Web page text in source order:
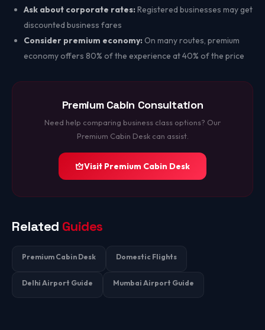
Ask about corporate rates:Registered businesses may get
discounted business fares
Consider premium economy: On many routes, premium
economy offers 80% of the experience at 40% of the price
Premium Cabin Consultation
Need help comparing business class options? Our
Premium Cabin Desk can assist.
Visit Premium Cabin Desk
Related Guides
Premium Cabin Desk Domestic Flights
Delhi Airport Guide Mumbai Airport Guide